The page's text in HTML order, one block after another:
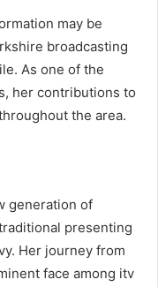
may be
broadcasting
As one of the
her contributions to
the area.
generation of
presenting
Her journey from
face among itv